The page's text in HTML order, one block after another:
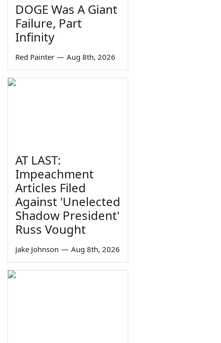
DOGE Was A Giant
Failure, Part
Infinity
Red Painter — Aug 8th, 2026
AT LAST:
Impeachment
Articles Filed
Against 'Unelected
Shadow President'
Russ Vought
Jake Johnson — Aug 8th, 2026